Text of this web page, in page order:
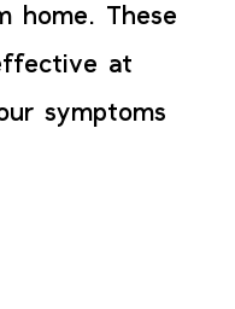
home. These
at
symptoms